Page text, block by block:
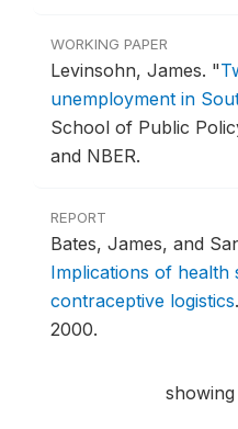
WORKING PAPER
Levinsohn, James. "
unemployment in
School of Public
and NBER.
REPORT
Bates, James, and
Implications of
contraceptive logistics.
2000.